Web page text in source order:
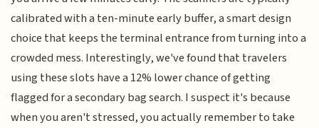
calibrated with a ten-minute early buffer, a smart design
choice that keeps the terminal entrance from turning into a
crowded mess. Interestingly, we've found that travelers
using these slots have a 12% lower chance of getting
flagged for a secondary bag search. I suspect it's because
when you aren't stressed, you actually remember to take